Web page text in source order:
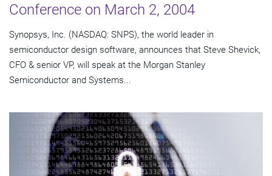
Conference on March 2, 2004
Synopsys, Inc. (NASDAQ: SNPS), the world leader in
semiconductor design software, announces that Steve Shevick,
CFO & senior VP, will speak at the Morgan Stanley
Semiconductor and Systems...